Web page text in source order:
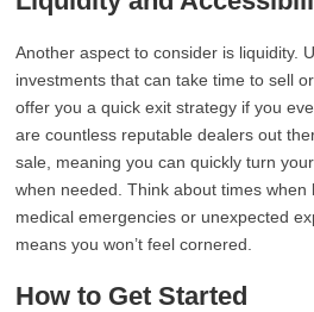
Another aspect to consider is liquidity.
investments that can take time to sell
offer you a quick exit strategy if you
are countless reputable dealers out
sale, meaning you can quickly turn
when needed. Think about times
medical emergencies or unexpected
means you won’t feel cornered.
How to Get Started